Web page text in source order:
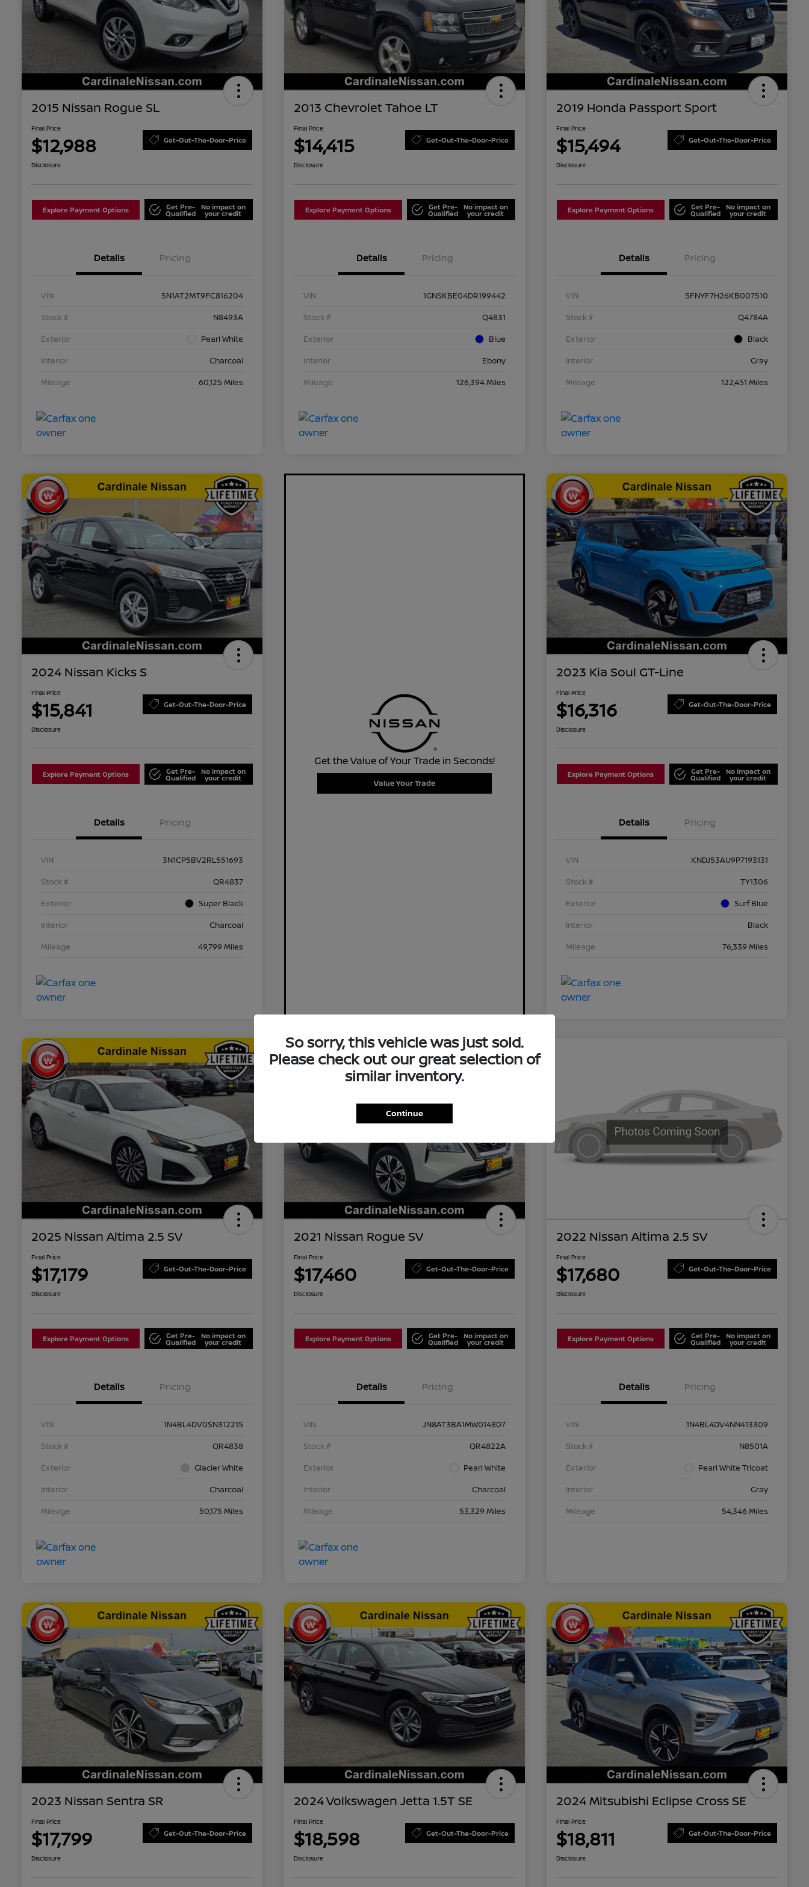
2015 Nissan Rogue SL
Final Price
$12,988 Get-Out-The-Door-Price
Disclosure
Explore Payment Options Get Pre-
Qualified
No impact on
your credit
Details Pricing
VIN
5N1AT2MT9FC816204
Stock #
N8493A
Exterior
Pearl White
Interior
Charcoal
Mileage
60,125 Miles
2013 Chevrolet Tahoe LT
Final Price
$14,415 Get-Out-The-Door-Price
Disclosure
Explore Payment Options Get Pre-
Qualified
No impact on
your credit
Details Pricing
VIN
1GNSKBE04DR199442
Stock #
Q4831
Exterior
Blue
Interior
Ebony
Mileage
126,394 Miles
2019 Honda Passport Sport
Final Price
$15,494 Get-Out-The-Door-Price
Disclosure
Explore Payment Options Get Pre-
Qualified
No impact on
your credit
Details Pricing
VIN
5FNYF7H26KB007510
Stock #
Q4784A
Exterior
Black
Interior
Gray
Mileage
122,451 Miles
2024 Nissan Kicks S
Final Price
$15,841 Get-Out-The-Door-Price
Disclosure
Explore Payment Options Get Pre-
Qualified
No impact on
your credit
Details Pricing
VIN
3N1CP5BV2RL551693
Stock #
QR4837
Exterior
Super Black
Interior
Charcoal
Mileage
49,799 Miles
Get the Value of Your Trade in Seconds!
Value Your Trade
2023 Kia Soul GT-Line
Final Price
$16,316 Get-Out-The-Door-Price
Disclosure
Explore Payment Options Get Pre-
Qualified
No impact on
your credit
Details Pricing
VIN
KNDJ53AU9P7193131
Stock #
TY1306
Exterior
Surf Blue
Interior
Black
Mileage
76,339 Miles
2025 Nissan Altima 2.5 SV
Final Price
$17,179 Get-Out-The-Door-Price
Disclosure
Explore Payment Options Get Pre-
Qualified
No impact on
your credit
Details Pricing
VIN
1N4BL4DV0SN312215
Stock #
QR4838
Exterior
Glacier White
Interior
Charcoal
Mileage
50,175 Miles
2021 Nissan Rogue SV
Final Price
$17,460 Get-Out-The-Door-Price
Disclosure
Explore Payment Options Get Pre-
Qualified
No impact on
your credit
Details Pricing
VIN
JN8AT3BA1MW014807
Stock #
QR4822A
Exterior
Pearl White
Interior
Charcoal
Mileage
53,329 Miles
2022 Nissan Altima 2.5 SV
Final Price
$17,680 Get-Out-The-Door-Price
Disclosure
Explore Payment Options Get Pre-
Qualified
No impact on
your credit
Details Pricing
VIN
1N4BL4DV4NN413309
Stock #
N8501A
Exterior
Pearl White Tricoat
Interior
Gray
Mileage
54,346 Miles
2023 Nissan Sentra SR
Final Price
$17,799 Get-Out-The-Door-Price
Disclosure
2024 Volkswagen Jetta 1.5T SE
Final Price
$18,598 Get-Out-The-Door-Price
Disclosure
2024 Mitsubishi Eclipse Cross SE
Final Price
$18,811 Get-Out-The-Door-Price
Disclosure
So sorry, this vehicle was just sold.
Please check out our great selection of
similar inventory.
Continue